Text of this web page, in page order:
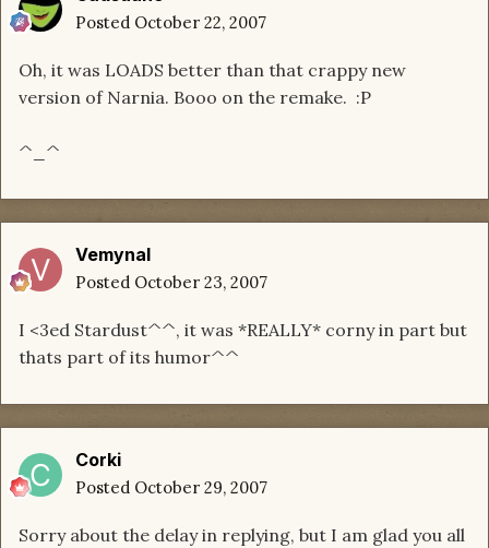
Posted October 22, 2007
Oh, it was LOADS better than that crappy new
version of Narnia. Booo on the remake. :P
^_^
Vemynal
Posted October 23, 2007
I <3ed Stardust^^, it was *REALLY* corny in part but
thats part of its humor^^
Corki
Posted October 29, 2007
Sorry about the delay in replying, but I am glad you all